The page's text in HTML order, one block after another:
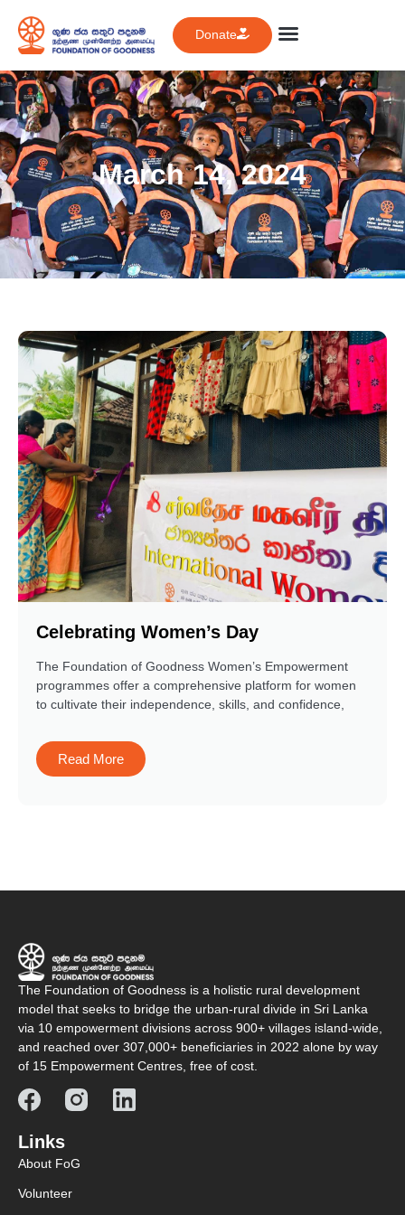
Donate
March 14, 2024
Celebrating Women’s Day
The Foundation of Goodness Women’s Empowerment
programmes offer a comprehensive platform for women
to cultivate their independence, skills, and confidence,
Read More
The Foundation of Goodness is a holistic rural development
model that seeks to bridge the urban-rural divide in Sri Lanka
via 10 empowerment divisions across 900+ villages island-wide,
and reached over 307,000+ beneficiaries in 2022 alone by way
of 15 Empowerment Centres, free of cost.
Links
About FoG
Volunteer